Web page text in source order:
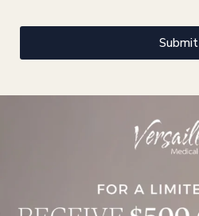
Wrinkle Reducers
appearance
Learn More
Submit